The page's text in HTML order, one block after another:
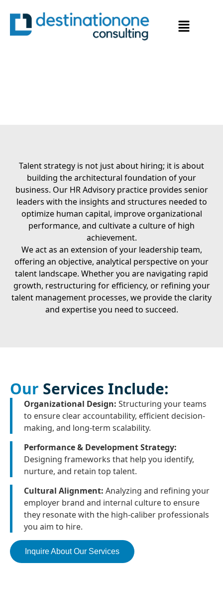
Talent strategy is not just about hiring; it is about
building the architectural foundation of your
business. Our HR Advisory practice provides senior
leaders with the insights and structures needed to
optimize human capital, improve organizational
performance, and cultivate a culture of high
achievement.
We act as an extension of your leadership team,
offering an objective, analytical perspective on your
talent landscape. Whether you are navigating rapid
growth, restructuring for efficiency, or refining your
talent management processes, we provide the clarity
and expertise you need to succeed.
Our Services Include:
Organizational Design: Structuring your teams
to ensure clear accountability, efficient decision-
making, and long-term scalability.
Performance & Development Strategy:
Designing frameworks that help you identify,
nurture, and retain top talent.
Cultural Alignment: Analyzing and refining your
employer brand and internal culture to ensure
they resonate with the high-caliber professionals
you aim to hire.
Inquire About Our Services